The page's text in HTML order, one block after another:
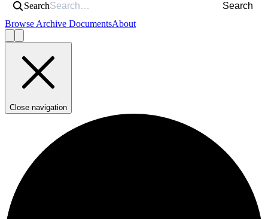
Search
Search
Browse Archive DocumentsAbout
Close navigation